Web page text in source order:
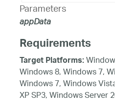
Parameters
appData
Requirements
Target Platforms:
Windows 8, Windows 7,
Windows 7, Windows
XP SP3, Windows Server